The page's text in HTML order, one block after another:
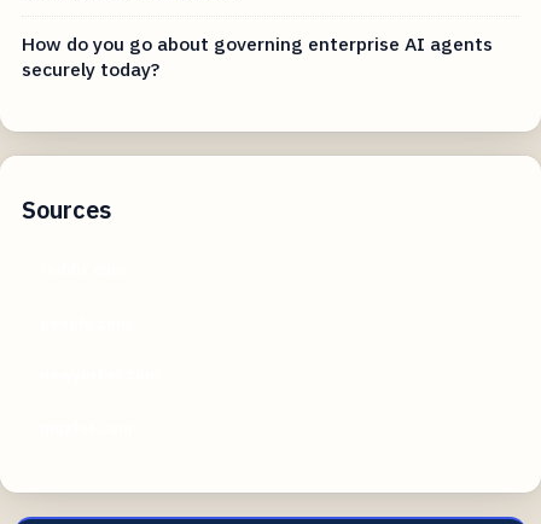
How do you go about governing enterprise AI agents
securely today?
Sources